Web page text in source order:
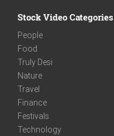
Stock Video Categories
People
Food
Truly Desi
Nature
Travel
Finance
Festivals
Technology